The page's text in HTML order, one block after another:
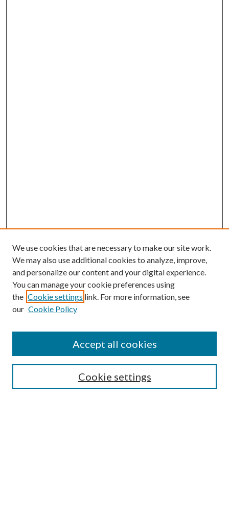
SEARCH
We use cookies that are necessary to make our site work.
We may also use additional cookies to analyze, improve,
and personalize our content and your digital experience.
You can manage your cookie preferences using
the Cookie settings link. For more information, see
our Cookie Policy
Cookie settings
Accept all cookies